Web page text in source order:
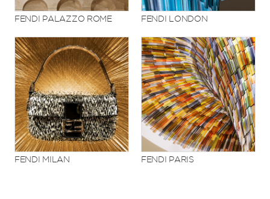
FENDI PALAZZO ROME FENDI LONDON
FENDI MILAN FENDI PARIS